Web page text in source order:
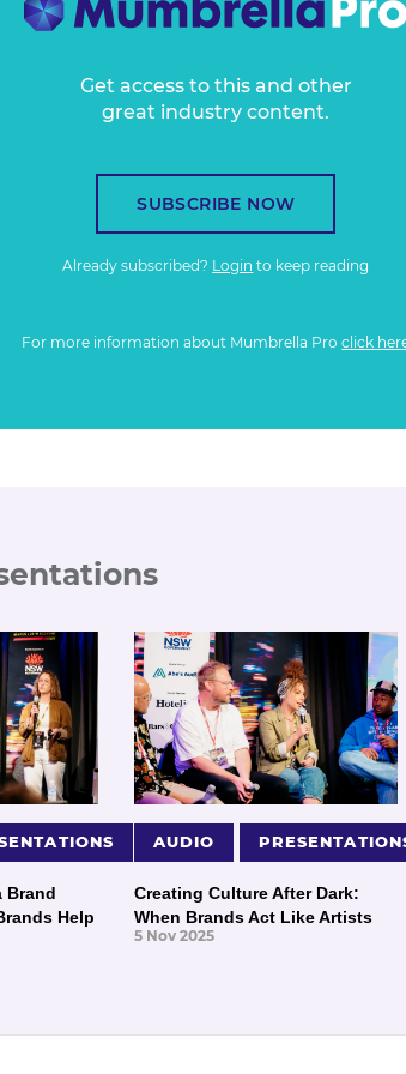
Get access to this and other
great industry content.
SUBSCRIBE NOW
Already subscribed? Login to keep reading
For more information about Mumbrella Proclick
Brand
Help
AUDIO
Creating Culture After Dark:
When Brands Act Like Artists
5 Nov 2025